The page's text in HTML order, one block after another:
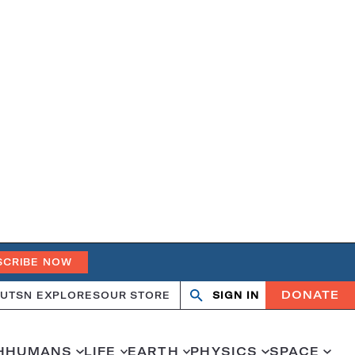
NOW
SN EXPLORESOUR STORE
OpenClose
SIGN IN DONATE
HUMANS LIFE EARTH PHYSICS SPACE